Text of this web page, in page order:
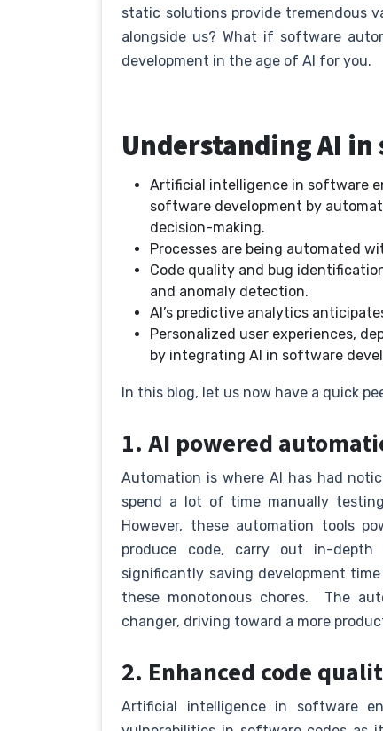
static solutions provide tremendous
alongside us? What if software
development in the age of AI for you.
Understanding AI
Artificial intelligence in software
software development by
decision-making.
Processes are being automated
Code quality and bug
and anomaly detection.
AI’s predictive analytics
Personalized user experiences,
by integrating AI in software
In this blog, let us now have a quick
1. AI powered
Automation is where AI has had
spend a lot of time manually
However, these automation tools
produce code, carry out in-
significantly saving development
these monotonous chores. The
changer, driving toward a more
2. Enhanced code
Artificial intelligence in software